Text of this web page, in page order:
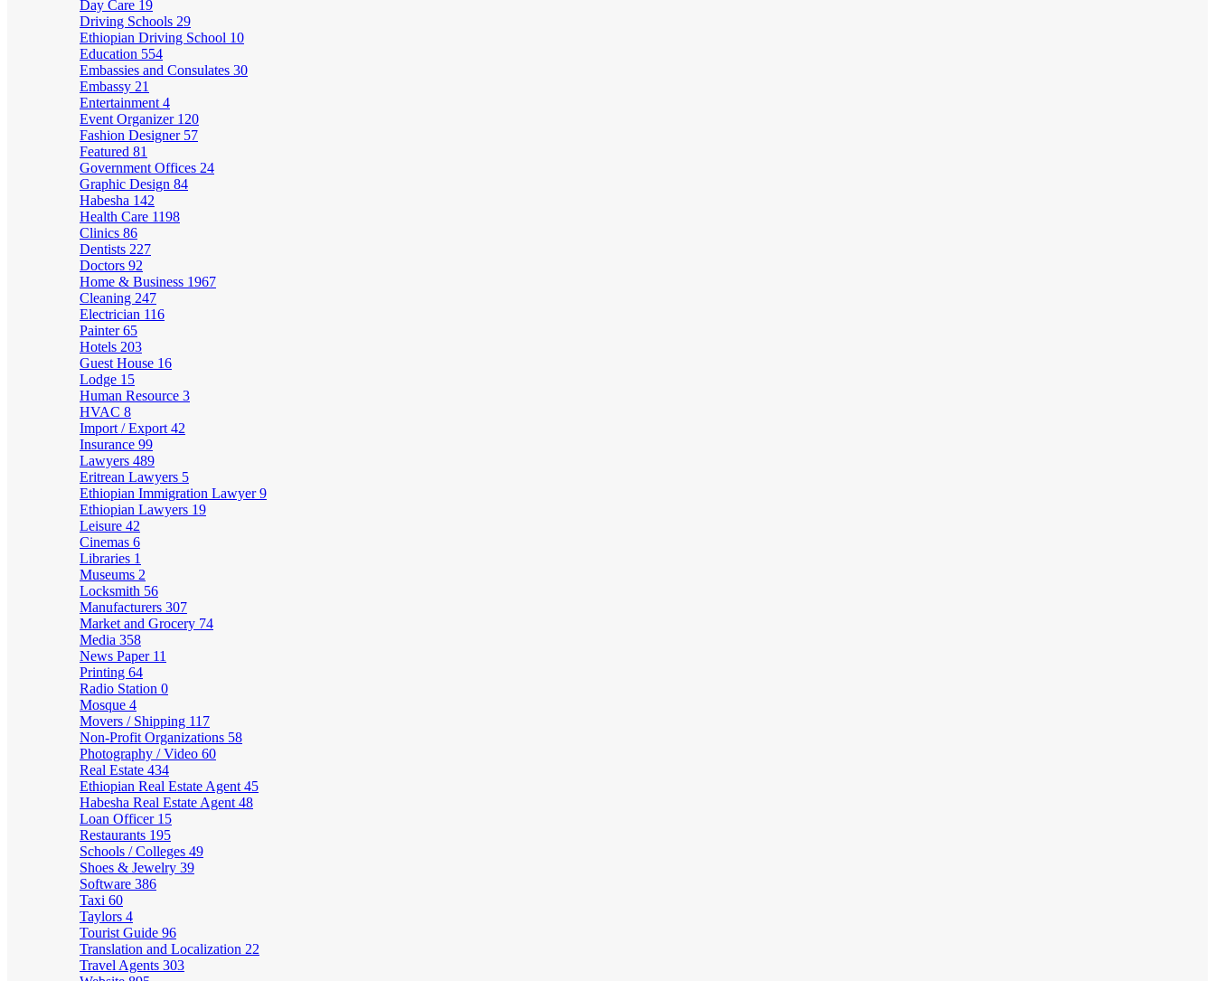
Day Care 19
Driving Schools 29
Ethiopian Driving School 10
Education 554
Embassies and Consulates 30
Embassy 21
Entertainment 4
Event Organizer 120
Fashion Designer 57
Featured 81
Government Offices 24
Graphic Design 84
Habesha 142
Health Care 1198
Clinics 86
Dentists 227
Doctors 92
Home & Business 1967
Cleaning 247
Electrician 116
Painter65
Hotels 203
Guest House 16
Lodge 15
Human Resource 3
HVAC 8
Import / Export 42
Insurance 99
Lawyers 489
Eritrean Lawyers 5
Ethiopian Immigration Lawyer9
Ethiopian Lawyers 19
Leisure 42
Cinemas 6
Libraries 1
Museums 2
Locksmith 56
Manufacturers 307
Market and Grocery 74
Media 358
News Paper 11
Printing 64
Radio Station 0
Mosque 4
Movers / Shipping 117
Non-Profit Organizations 58
Photography / Video 60
Real Estate 434
Ethiopian Real Estate Agent 45
Habesha Real Estate Agent 48
Loan Officer 15
Restaurants 195
Schools / Colleges 49
Shoes & Jewelry 39
Software 386
Taxi 60
Taylors 4
Tourist Guide 96
Translation and Localization 22
Travel Agents 303